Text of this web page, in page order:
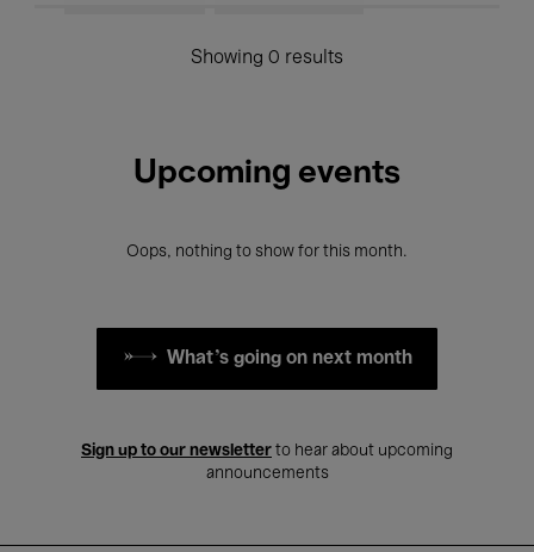
Showing 0 results
Upcoming events
Oops, nothing to show for this month.
What's going on next month
Sign up to our newsletter to hear about upcoming
announcements